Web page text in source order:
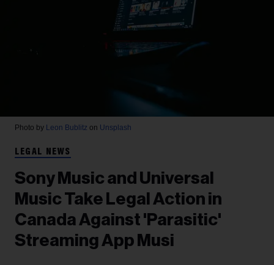
Photo by Leon Bublitz on Unsplash
LEGAL NEWS
Sony Music and Universal
Music Take Legal Action in
Canada Against 'Parasitic'
Streaming App Musi